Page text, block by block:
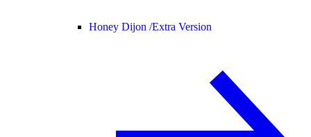
Honey Dijon /Extra Version